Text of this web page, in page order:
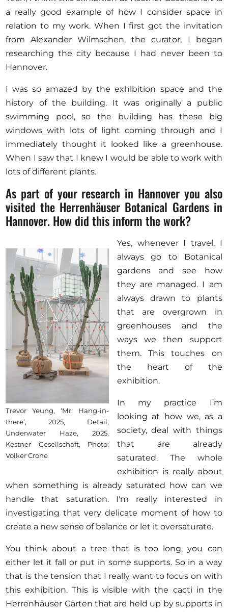
a really good example of how I consider space in
relation to my work. When I first got the invitation
from Alexander Wilmschen, the curator, I began
researching the city because I had never been to
Hannover.
I was so amazed by the exhibition space and the
history of the building. It was originally a public
swimming pool, so the building has these big
windows with lots of light coming through and I
immediately thought it looked like a greenhouse.
When I saw that I knew I would be able to work with
lots of different plants.
As part of your research in Hannover you also
visited the Herrenhäuser Botanical Gardens in
Hannover. How did this inform the work?
Trevor Yeung, ‘Mr. Hang-in-
there’, 2025, Detail,
Underwater Haze, 2025,
Kestner Gesellschaft, Photo:
Volker Crone
Yes, whenever I travel, I
always go to Botanical
gardens and see how
they are managed. I am
always drawn to plants
that are overgrown in
greenhouses and the
ways we then support
them. This touches on
the heart of the
exhibition.
In my practice I’m
looking at how we, as a
society, deal with things
that are already
saturated. The whole
exhibition is really about
when something is already saturated how can we
handle that saturation. I'm really interested in
investigating that very delicate moment of how to
create a new sense of balance or let it oversaturate.
You think about a tree that is too long, you can
either let it fall or put in some supports. So in a way
that is the tension that I really want to focus on with
this exhibition. This is visible with the cacti in the
Herrenhäuser Gärten that are held up by supports in